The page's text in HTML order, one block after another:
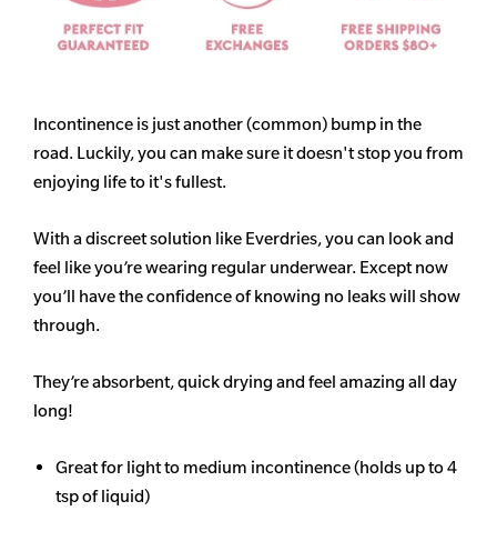
Incontinence is just another (common) bump in the
road. Luckily, you can make sure it doesn't stop you from
enjoying life to it's fullest.
With a discreet solution like Everdries, you can look and
feel like you’re wearing regular underwear. Except now
you’ll have the confidence of knowing no leaks will show
through.
They’re absorbent, quick drying and feel amazing all day
long!
Great for light to medium incontinence (holds up to 4
tsp of liquid)